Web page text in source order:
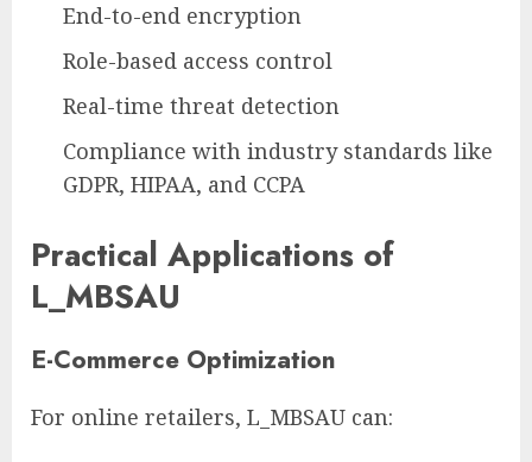
End-to-end encryption
Role-based access control
Real-time threat detection
Compliance with industry standards like
GDPR, HIPAA, and CCPA
Practical Applications of
L_MBSAU
E-Commerce Optimization
For online retailers, L_MBSAU can: